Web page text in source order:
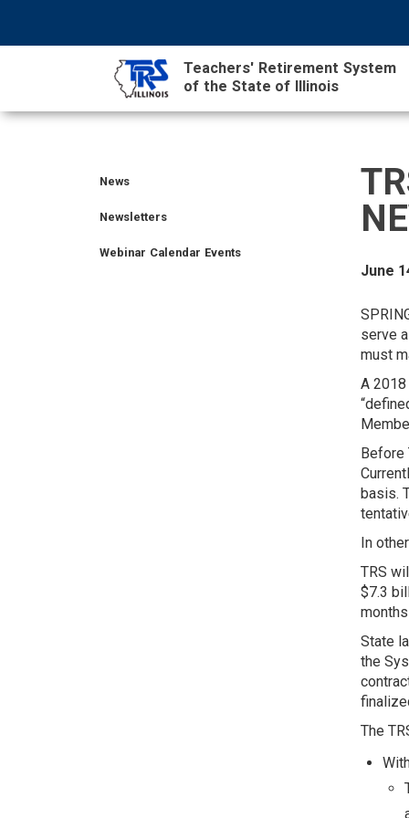
MENU
FORM
Teachers' Retirement System
of the State of Illinois
TIER
MEMBER
MENU
TIER
MEMBER
MENU
RETIRED
MEMBER
MENU
EMPLOYER
MENU
SIDEBAR
MENU
CAREERS
INVESTMENTS
TRUSTEES
VENDORS
FOIA
FINANCIAL
MEMBER
LOGIN
NEWS
LINKS
MENU
News
Newsletters
Webinar Calendar Events
June
serve
must
A
Before
basis.
In
TRS
$7.3
State
the
The